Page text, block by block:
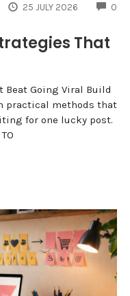
25 JULY 2026 0
That
Beat Going Viral Build
practical methods that
for one lucky post.